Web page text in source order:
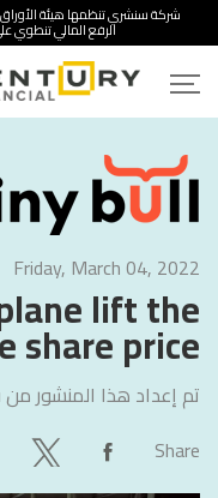
شركة سنشري تنظمها هيئة
الرفع المالي تنطوي
Friday, March 04, 2022
lift the
share price?
تم إعداد هذا المنشور
Share